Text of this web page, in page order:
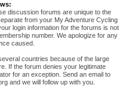
discussion forums are unique to the
from your My Adventure Cycling
login information for the forums is not
number. We apologize for any
caused.
countries because of the large
If the forum denies your legitimate
for an exception. Send an email to
and we will follow up with you.